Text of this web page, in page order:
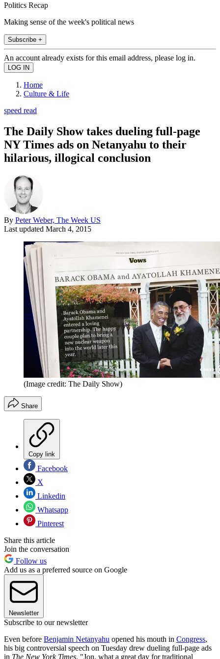
Politics Recap
Making sense of the week's political news
Subscribe +
An account already exists for this email address, please log in.
Home
Culture & Life
speed read
The Daily Show takes dueling full-page
NY Times ads on Netanyahu to their
hilarious, illogical conclusion
By Peter Weber, The Week US
Last updated March 4, 2015
(Image credit: The Daily Show)
Share
Copy link
Facebook
X
Linkedin
Whatsapp
Pinterest
Share this article
Join the conversation
Follow us
Add us as a preferred source on Google
Newsletter
Subscribe to our newsletter
Even before Benjamin Netanyahu opened his mouth in Congress,
his big controversial speech on Tuesday drew dueling full-page ads
in The New York Times. "Jon, what a great day for traditional